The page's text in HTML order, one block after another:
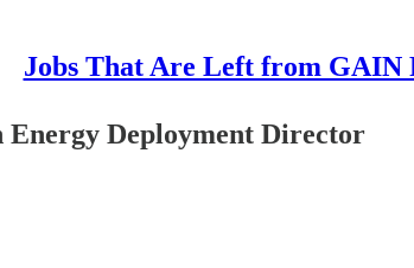
Jobs That Are Left from GAIN
Energy Deployment Director